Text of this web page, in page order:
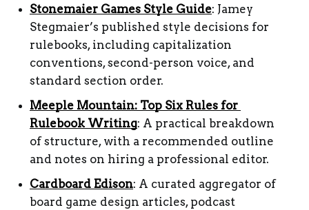
Stonemaier Games Style Guide: Jamey
Stegmaier’s published style decisions for
rulebooks, including capitalization
conventions, second-person voice, and
standard section order.
Meeple Mountain: Top Six Rules for
Rulebook Writing: A practical breakdown
of structure, with a recommended outline
and notes on hiring a professional editor.
Cardboard Edison: A curated aggregator of
board game design articles, podcast